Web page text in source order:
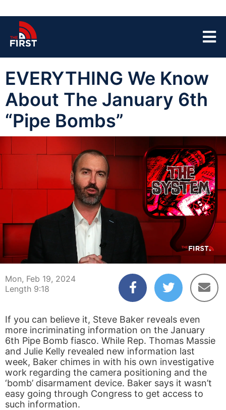
EVERYTHING We Know
About The January 6th
“Pipe Bombs”
00:04 09:18
Mon, Feb 19, 2024
Length 9:18
If you can believe it, Steve Baker reveals even
more incriminating information on the January
6th Pipe Bomb fiasco. While Rep. Thomas Massie
and Julie Kelly revealed new information last
week, Baker chimes in with his own investigative
work regarding the camera positioning and the
‘bomb’ disarmament device. Baker says it wasn’t
easy going through Congress to get access to
such information.